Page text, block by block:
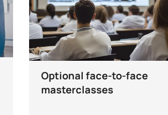
Optional face-to-face
masterclasses